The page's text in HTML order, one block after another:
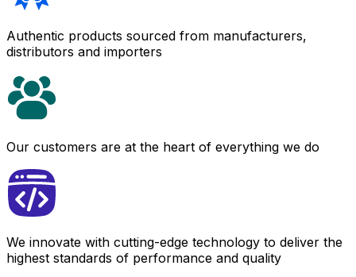
Authentic products sourced from manufacturers,
distributors and importers
Our customers are at the heart of everything we do
We innovate with cutting-edge technology to deliver the
highest standards of performance and quality